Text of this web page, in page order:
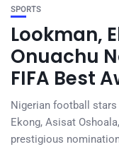
SPORTS
Lookman,
Onuachu
FIFA Best
Nigerian football
Ekong, Asisat
prestigious